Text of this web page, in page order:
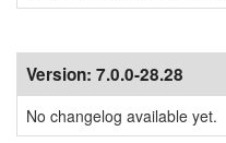
Version: 7.0.0-28.28
No changelog available yet.